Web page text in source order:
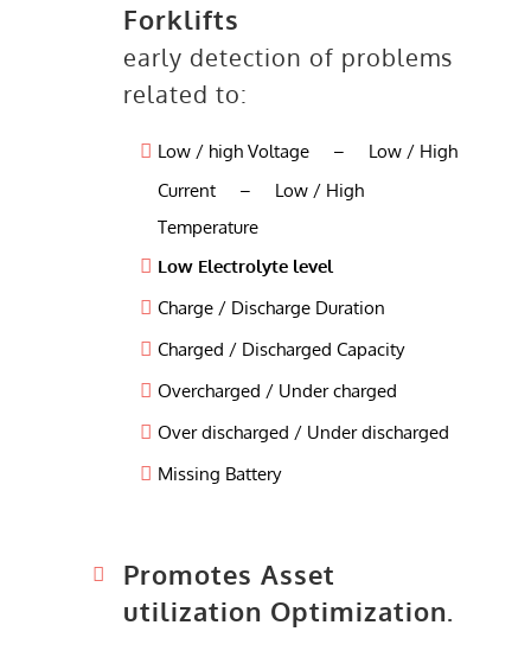
Forklifts
early detection of problems
related to:
Low / high Voltage – Low / High
Current – Low / High
Temperature
Low Electrolyte level
Charge / Discharge Duration
Charged / Discharged Capacity
Overcharged / Under charged
Over discharged / Under discharged
Missing Battery
Promotes Asset
utilization Optimization.